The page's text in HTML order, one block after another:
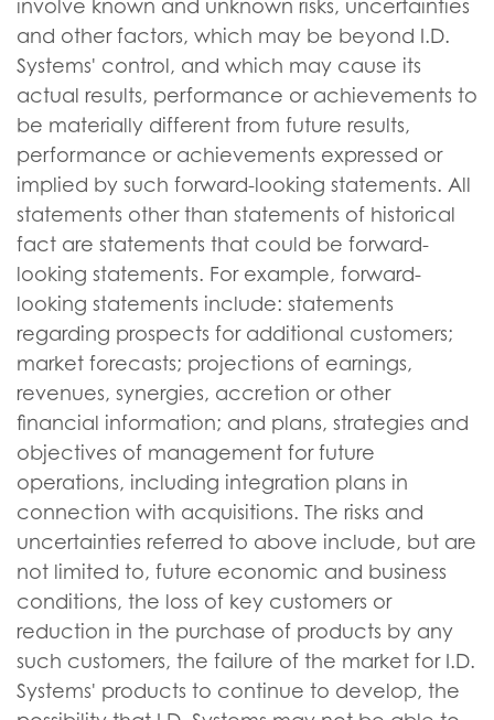
involve known and unknown risks, uncertainties
and other factors, which may be beyond I.D.
Systems' control, and which may cause its
actual results, performance or achievements to
be materially different from future results,
performance or achievements expressed or
implied by such forward-looking statements. All
statements other than statements of historical
fact are statements that could be forward-
looking statements. For example, forward-
looking statements include: statements
regarding prospects for additional customers;
market forecasts; projections of earnings,
revenues, synergies, accretion or other
financial information; and plans, strategies and
objectives of management for future
operations, including integration plans in
connection with acquisitions. The risks and
uncertainties referred to above include, but are
not limited to, future economic and business
conditions, the loss of key customers or
reduction in the purchase of products by any
such customers, the failure of the market for I.D.
Systems' products to continue to develop, the